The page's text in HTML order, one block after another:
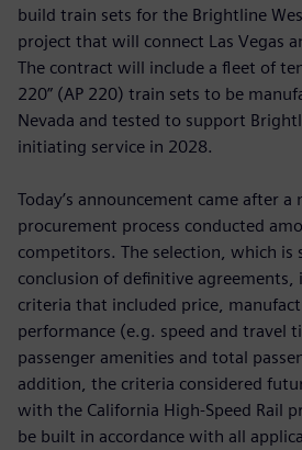
build train sets for the Brightline
project that will connect Las Vegas
The contract will include a fleet of
220” (AP 220) train sets to be
Nevada and tested to support
initiating service in 2028.
Today’s announcement came after
procurement process conducted
competitors. The selection, which is
conclusion of definitive agreements,
criteria that included price,
performance (e.g. speed and travel
passenger amenities and total
addition, the criteria considered
with the California High-Speed Rail
be built in accordance with all